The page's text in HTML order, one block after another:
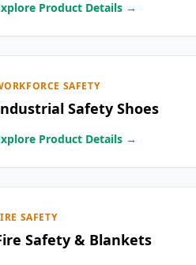
Product Details →
SAFETY
Safety Shoes
Product Details →
SAFETY
Safety & Blankets